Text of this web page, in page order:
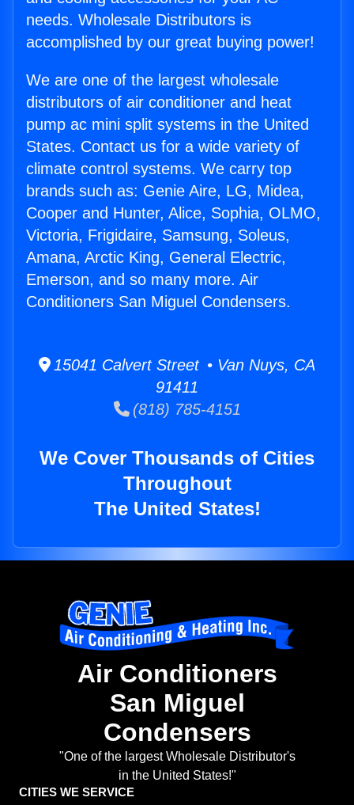
needs. Wholesale Distributors is
accomplished by our great buying power!
We are one of the largest wholesale
distributors of air conditioner and heat
pump ac mini split systems in the United
States. Contact us for a wide variety of
climate control systems. We carry top
brands such as: Genie Aire, LG, Midea,
Cooper and Hunter, Alice, Sophia, OLMO,
Victoria, Frigidaire, Samsung, Soleus,
Amana, Arctic King, General Electric,
Emerson, and so many more. Air
Conditioners San Miguel Condensers.
15041 Calvert Street • Van Nuys, CA
91411
(818) 785-4151
We Cover Thousands of Cities
Throughout
The United States!
Air Conditioners
San Miguel
Condensers
"One of the largest Wholesale Distributor's
in the United States!"
CITIES WE SERVICE